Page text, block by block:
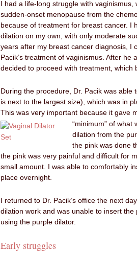
I had a life-long struggle with
sudden-onset menopause from the
because of treatment for breast cancer. I
dilation on my own, with only moderate
years after my breast cancer diagnosis, I
Pacik’s treatment of vaginismus. After he
decided to proceed with treatment, which
During the procedure, Dr. Pacik was able
is next to the largest size), which was in
This was very important because it gave
“minimum” of what
dilation from the
the pink was done
the pink was very painful and difficult for
small amount. I was able to comfortably
place overnight.
I returned to Dr. Pacik’s office the next
dilation work and was unable to insert the
using the purple dilator.
Early struggles